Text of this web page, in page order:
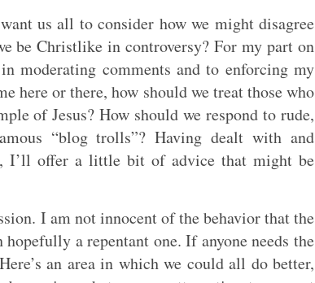
us all to consider how we might disagree
be Christlike in controversy? For my part on
moderating comments and to enforcing my
here or there, how should we treat those who
of Jesus? How should we respond to rude,
“blog trolls”? Having dealt with and
I’ll offer a little bit of advice that might be
I am not innocent of the behavior that the
a repentant one. If anyone needs the
an area in which we could all do better,